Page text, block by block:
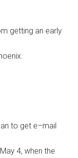
getting an early
to get e–mail
4, when the